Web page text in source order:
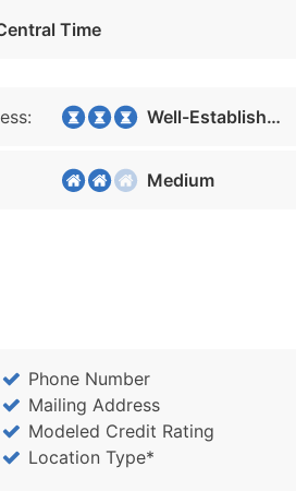
Time
Well-Established
Medium
Phone Number
Mailing Address
Modeled Credit Rating
Location Type*